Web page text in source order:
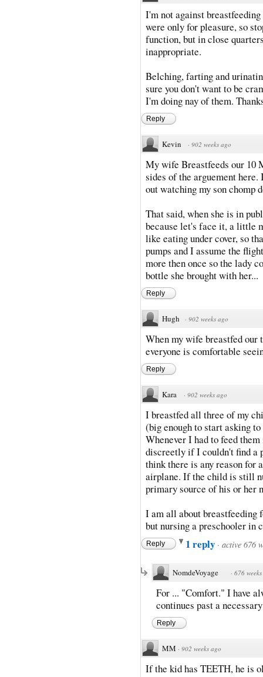
I'm not against
were only for pleasure, so
function, but in close
inappropriate.
Belching, farting and
sure you don't want to be
I'm doing nay of them.
Reply
Kevin · 902 weeks ago
My wife Breastfeeds our 10
sides of the arguement
out watching my son chomp
That said, when she is in
because let's face it, a little
like eating under cover, so
pumps and I assume the
more then once so the lady
bottle she brought with her...
Reply
Hugh · 902 weeks ago
When my wife breastfed our
everyone is comfortable
Reply
Kara · 902 weeks ago
I breastfed all three of my
(big enough to start asking
Whenever I had to feed
discreetly if I couldn't find a
think there is any reason for
airplane. If the child is still
primary source of his or her
I am all about breastfeeding
but nursing a preschooler in
Reply 1 reply · active 676
NomdeVoyage · 676
For ... "Comfort." I have
continues past a
Reply
MM · 902 weeks ago
If the kid has TEETH, he is